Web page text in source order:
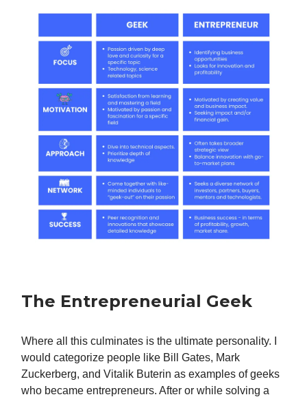
The Entrepreneurial Geek
Where all this culminates is the ultimate personality. I
would categorize people like Bill Gates, Mark
Zuckerberg, and Vitalik Buterin as examples of geeks
who became entrepreneurs. After or while solving a